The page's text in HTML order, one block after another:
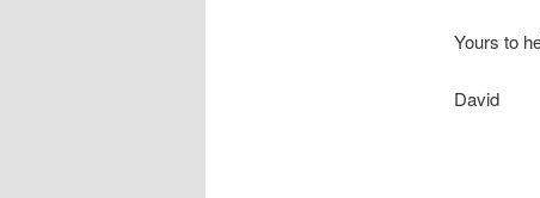
Yours to
David